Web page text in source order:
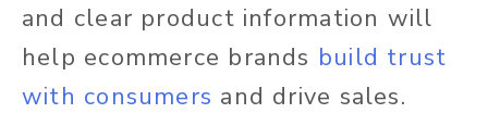
and clear product information will
help ecommerce brands build trust
with consumers and drive sales.